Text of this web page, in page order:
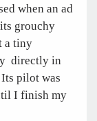
when an ad
grouchy
a tiny
directly in
pilot was
I finish my